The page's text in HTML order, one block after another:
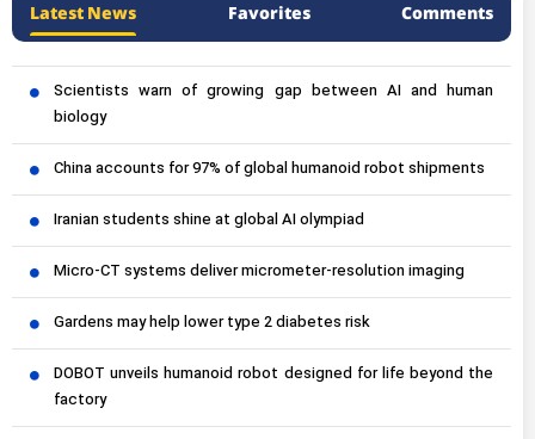
Latest News Favorites Comments
Scientists warn of growing gap between AI and human
biology
China accounts for 97% of global humanoid robot shipments
Iranian students shine at global AI olympiad
Micro-CT systems deliver micrometer-resolution imaging
Gardens may help lower type 2 diabetes risk
DOBOT unveils humanoid robot designed for life beyond the
factory